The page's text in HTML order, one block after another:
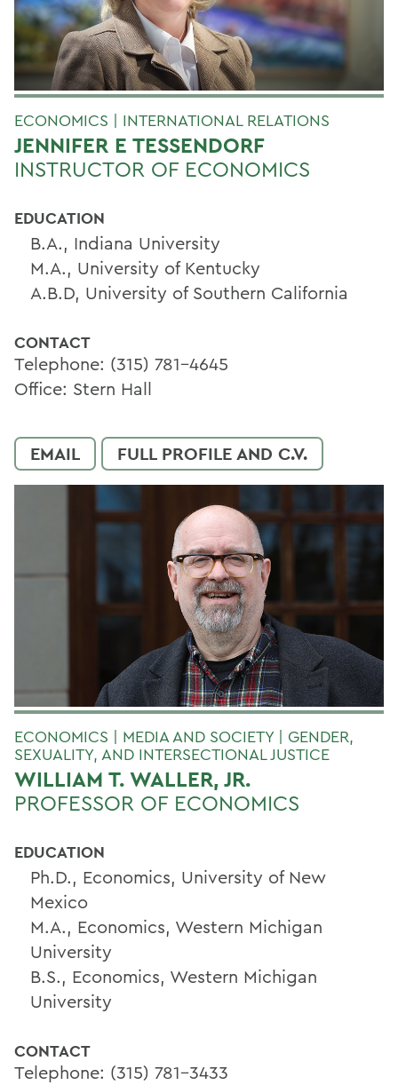
ECONOMICS | INTERNATIONAL RELATIONS
JENNIFER E TESSENDORF
INSTRUCTOR OF ECONOMICS
EDUCATION
B.A., Indiana University
M.A., University of Kentucky
A.B.D, University of Southern California
CONTACT
Telephone: (315) 781-4645
Office: Stern Hall
EMAIL FULL PROFILE AND C.V.
ECONOMICS | MEDIA AND SOCIETY | GENDER,
SEXUALITY, AND INTERSECTIONAL JUSTICE
WILLIAM T. WALLER, JR.
PROFESSOR OF ECONOMICS
EDUCATION
Ph.D., Economics, University of New
Mexico
M.A., Economics, Western Michigan
University
B.S., Economics, Western Michigan
University
CONTACT
Telephone: (315) 781-3433